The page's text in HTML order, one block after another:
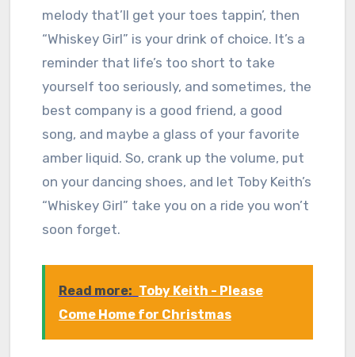
melody that’ll get your toes tappin’, then
“Whiskey Girl” is your drink of choice. It’s a
reminder that life’s too short to take
yourself too seriously, and sometimes, the
best company is a good friend, a good
song, and maybe a glass of your favorite
amber liquid. So, crank up the volume, put
on your dancing shoes, and let Toby Keith’s
“Whiskey Girl” take you on a ride you won’t
soon forget.
Read more: Toby Keith - Please
Come Home for Christmas